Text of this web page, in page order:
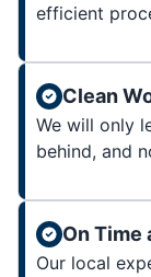
efficient
Clean
We will only
behind, and
On Time
Our local